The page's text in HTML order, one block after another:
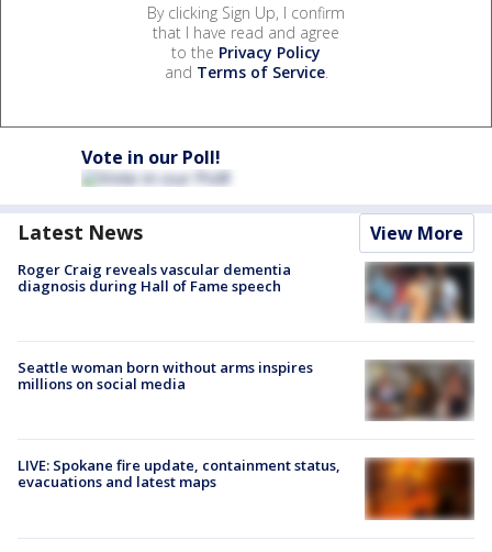
By clicking Sign Up, I confirm
that I have read and agree
to the Privacy Policy
and Terms of Service.
Vote in our Poll!
Latest News View More
Roger Craig reveals vascular dementia
diagnosis during Hall of Fame speech
Seattle woman born without arms inspires
millions on social media
LIVE: Spokane fire update, containment status,
evacuations and latest maps